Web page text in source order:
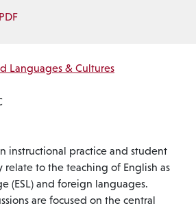
Languages & Cultures
instructional practice and student
relate to the teaching of English as
(ESL) and foreign languages.
are focused on the central